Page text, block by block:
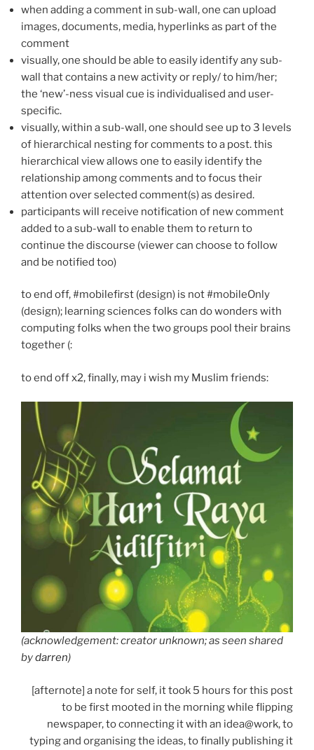
when adding a comment in sub-wall, one can upload
images, documents, media, hyperlinks as part of the
comment
visually, one should be able to easily identify any sub-
wall that contains a new activity or reply/ to him/her;
the ‘new’-ness visual cue is individualised and user-
specific.
visually, within a sub-wall, one should see up to 3 levels
of hierarchical nesting for comments to a post. this
hierarchical view allows one to easily identify the
relationship among comments and to focus their
attention over selected comment(s) as desired.
participants will receive notification of new comment
added to a sub-wall to enable them to return to
continue the discourse (viewer can choose to follow
and be notified too)
to end off, #mobilefirst (design) is not #mobileOnly
(design); learning sciences folks can do wonders with
computing folks when the two groups pool their brains
together (:
to end off x2, finally, may i wish my Muslim friends:
(acknowledgement: creator unknown; as seen shared
bydarren)
[afternote] a note for self, it took 5 hours for this post
to be first mooted in the morning while flipping
newspaper, to connecting it with an idea@work, to
typing and organising the ideas, to finally publishing it